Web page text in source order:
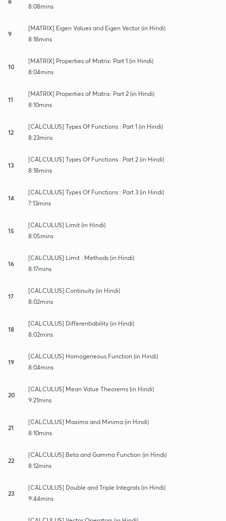
8:08mins
9
[MATRIX] Eigen Values and Eigen Vector (in Hindi)
8:18mins
10
[MATRIX] Properties of Matrix: Part 1 (in Hindi)
8:04mins
11
[MATRIX] Properties of Matrix: Part 2 (in Hindi)
8:10mins
12
[CALCULUS] Types Of Functions : Part 1 (in Hindi)
8:23mins
13
[CALCULUS] Types Of Functions : Part 2 (in Hindi)
8:18mins
14
[CALCULUS] Types Of Functions : Part 3 (in Hindi)
7:13mins
15
[CALCULUS] Limit (in Hindi)
8:05mins
16
[CALCULUS] Limit : Methods (in Hindi)
8:17mins
17
[CALCULUS] Continuity (in Hindi)
8:02mins
18
[CALCULUS] Differentiability (in Hindi)
8:02mins
19
[CALCULUS] Homogeneous Function (in Hindi)
8:04mins
20
[CALCULUS] Mean Value Theorems (in Hindi)
9:21mins
21
[CALCULUS] Maxima and Minima (in Hindi)
8:10mins
22
[CALCULUS] Beta and Gamma Function (in Hindi)
8:12mins
23
[CALCULUS] Double and Triple Integrals (in Hindi)
9:44mins